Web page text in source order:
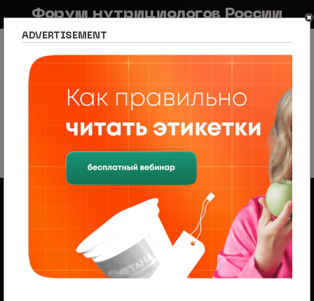
Форум нутрициологов России
FAQ Правила
Сетевое издание Nutritiologists
Sports & Fitness News
226 тем 1 2 3 5 След.
Объявления
Менеджер по продажам (B2B/B2C) в НЦПС
— Удаленно, от 110 000 ₽
Ищем менеджера по продажам в лицензированный
учебный центр нутрициологии. Удаленная работа,
свободный график, оплата 20%
На форуме проводится набор
ADVERTISEMENT